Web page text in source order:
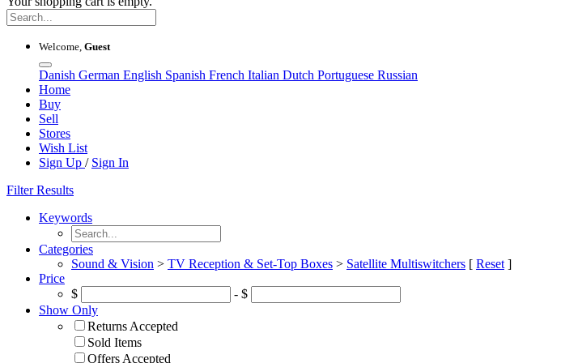
Welcome, Guest
Danish German English Spanish French Italian Dutch Portuguese Russian
Home
Buy
Sell
Stores
Wish List
Sign Up / Sign In
Filter Results
Keywords
Categories
Sound & Vision > TV Reception & Set-Top Boxes > Satellite Multiswitchers [ Reset ]
Price
$
- $
Show Only
Returns Accepted
Sold Items
Offers Accepted